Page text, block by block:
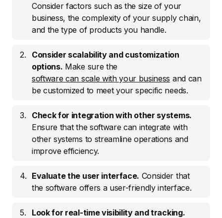
Consider factors such as the size of your
business, the complexity of your supply chain,
and the type of products you handle.
Consider scalability and customization
options. Make sure the
software can scale with your business and can
be customized to meet your specific needs.
Check for integration with other systems.
Ensure that the software can integrate with
other systems to streamline operations and
improve efficiency.
Evaluate the user interface. Consider that
the software offers a user-friendly interface.
Look for real-time visibility and tracking.